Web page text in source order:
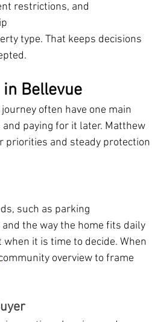
restrictions, and
type. That keeps decisions
Bellevue
often have one main
paying for it later. Matthew
priorities and steady protection
such as parking
the way the home fits daily
it is time to decide. When
overview to frame